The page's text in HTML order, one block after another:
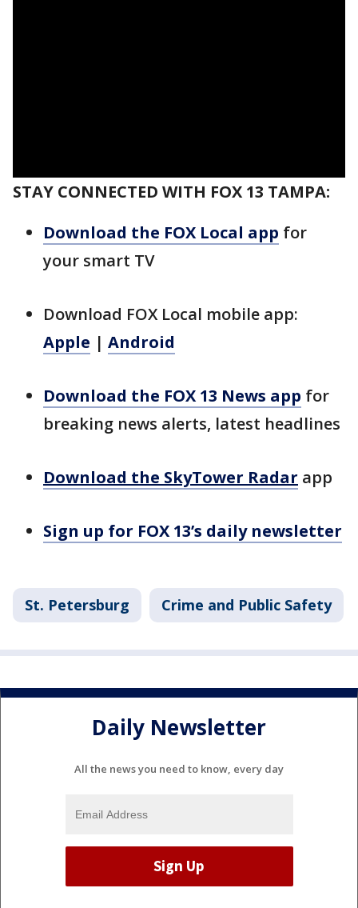
STAY CONNECTED WITH FOX 13 TAMPA:
Download the FOX Local app for
your smart TV
Download FOX Local mobile app:
Apple | Android
Download the FOX 13 News app for
breaking news alerts, latest headlines
Download the SkyTower Radar app
Sign up for FOX 13’s daily newsletter
St. Petersburg Crime and Public Safety
Daily Newsletter
All the news you need to know, every day